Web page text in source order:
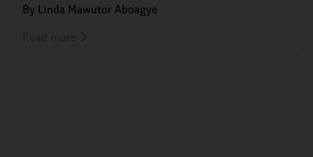
By Linda Mawutor Aboagye